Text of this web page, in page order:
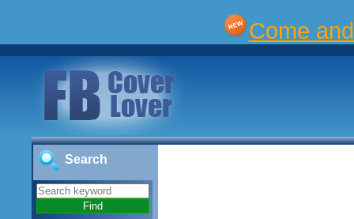
Come
Search